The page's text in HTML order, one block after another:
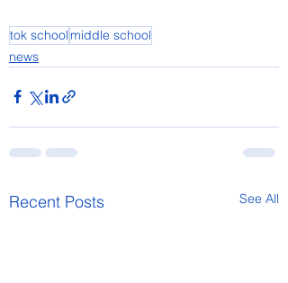
tok schoolmiddle school
news
Recent Posts See All